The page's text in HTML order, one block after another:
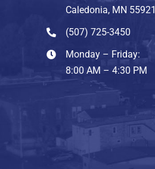
Caledonia, MN 55921
(507) 725-3450
Monday – Friday:
8:00 AM – 4:30 PM